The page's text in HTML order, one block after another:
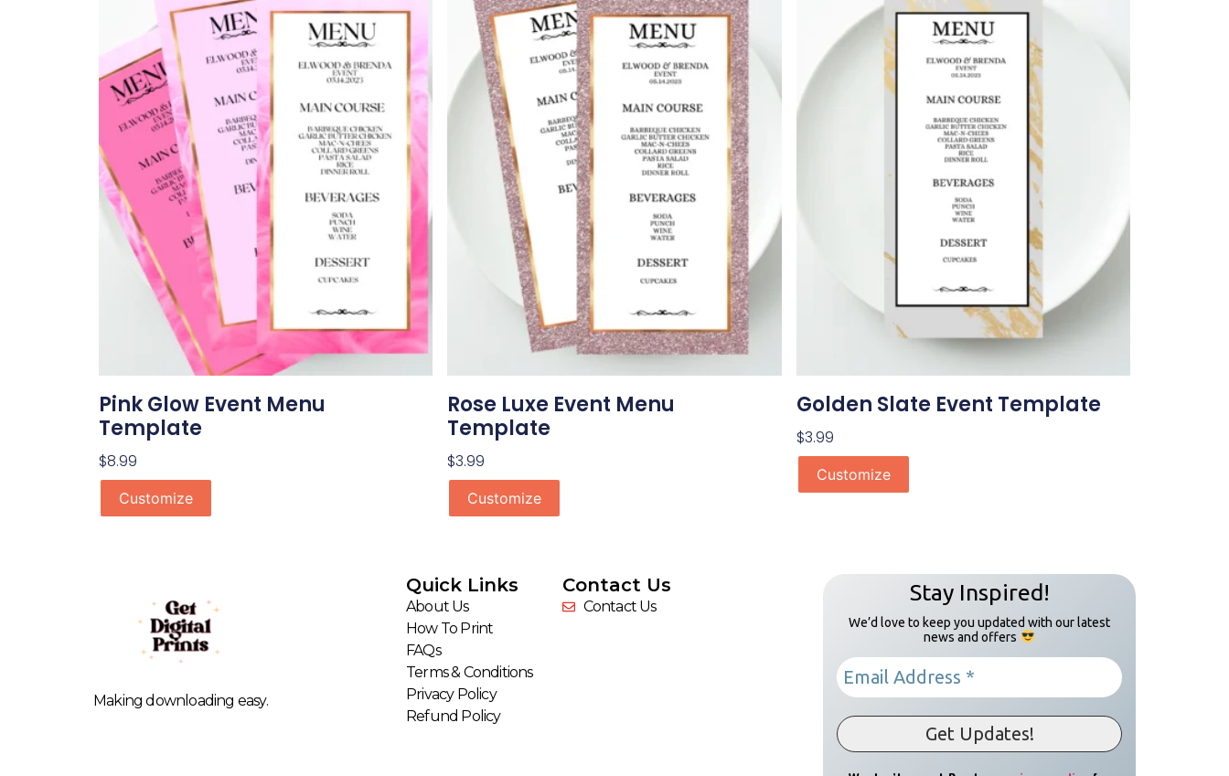
Pink Glow Event Menu
Template
$8.99
Customize
Rose Luxe Event Menu
Template
$3.99
Customize
Golden Slate Event Template
$3.99
Customize
Making downloading easy.
Quick Links
About Us
How To Print
FAQs
Terms & Conditions
Privacy Policy
Refund Policy
Contact Us
Contact Us
Stay Inspired!
We’d love to keep you updated with our latest
news and offers